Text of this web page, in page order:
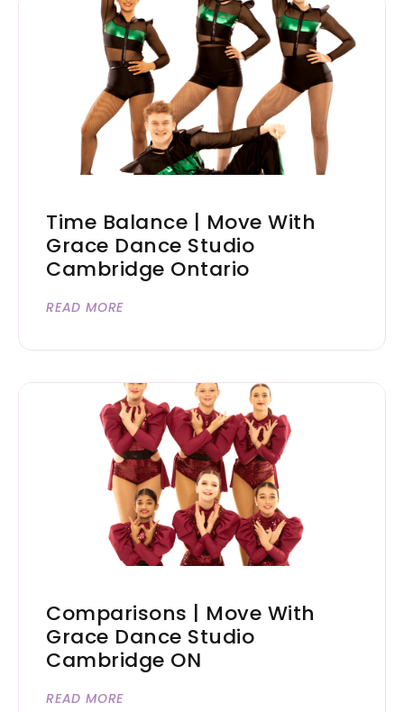
Time Balance | Move With
Grace Dance Studio
Cambridge Ontario
READ MORE
Comparisons | Move With
Grace Dance Studio
Cambridge ON
READ MORE